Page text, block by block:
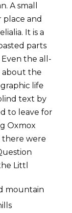
A small
and
It is a
parts
the all-
about the
life
text by
to leave for
Oxmox
there were
Littl
mountain